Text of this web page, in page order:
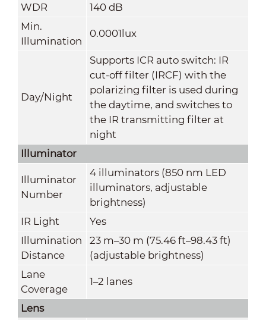
WDR
140 dB
Min.
Illumination
0.0001lux
Day/Night
Supports ICR auto switch: IR
cut-off filter (IRCF) with the
polarizing filter is used during
the daytime, and switches to
the IR transmitting filter at
night
Illuminator
Illuminator
Number
4 illuminators (850 nm LED
illuminators, adjustable
brightness)
IR Light
Yes
Illumination
Distance
23 m–30 m (75.46 ft–98.43 ft)
(adjustable brightness)
Lane
Coverage
1–2 lanes
Lens